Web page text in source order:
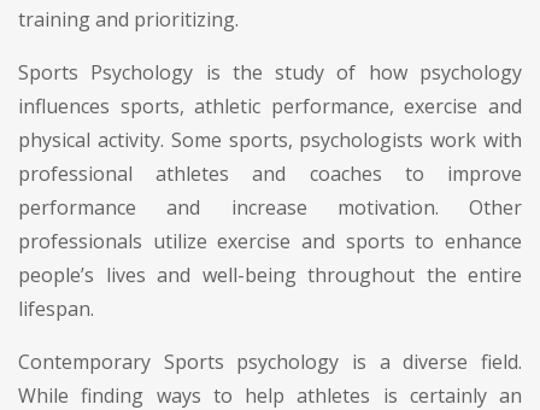
training and prioritizing.
Sports Psychology is the study of how psychology
influences sports, athletic performance, exercise and
physical activity. Some sports, psychologists work with
professional athletes and coaches to improve
performance and increase motivation. Other
professionals utilize exercise and sports to enhance
people’s lives and well-being throughout the entire
lifespan.
Contemporary Sports psychology is a diverse field.
While finding ways to help athletes is certainly an